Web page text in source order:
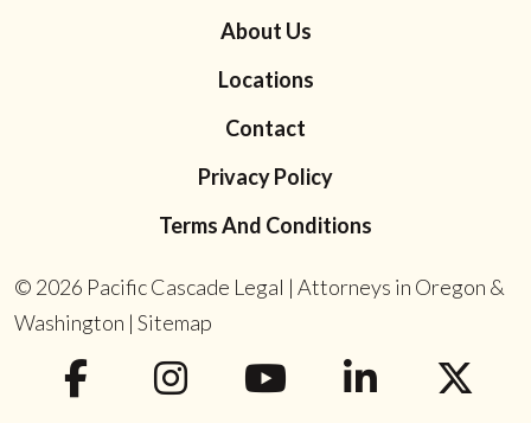
About Us
Locations
Contact
Privacy Policy
Terms And Conditions
© 2026 Pacific Cascade Legal | Attorneys in Oregon &
Washington | Sitemap